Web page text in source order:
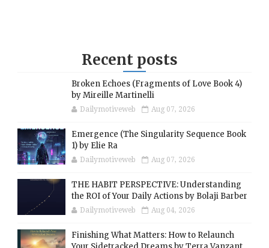
Recent posts
Broken Echoes (Fragments of Love Book 4)
by Mireille Martinelli
Dailymotiveweb Aug 07, 2026
Emergence (The Singularity Sequence Book
1) by Elie Ra
Dailymotiveweb Aug 07, 2026
THE HABIT PERSPECTIVE: Understanding
the ROI of Your Daily Actions by Bolaji Barber
Dailymotiveweb Aug 04, 2026
Finishing What Matters: How to Relaunch